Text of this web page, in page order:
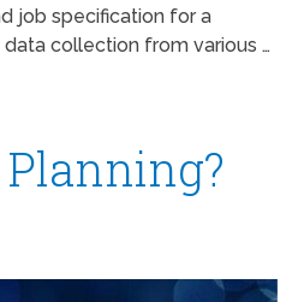
job specification for a
collection from various …